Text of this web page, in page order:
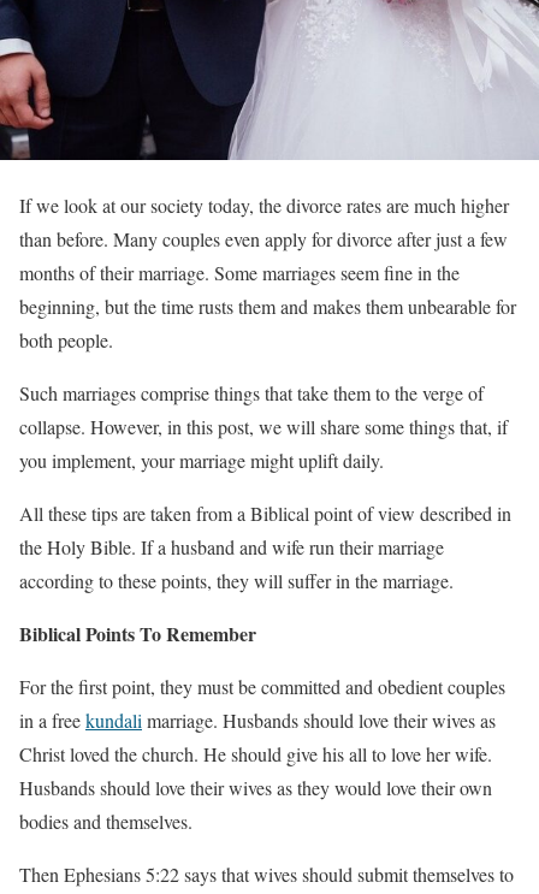
If we look at our society today, the divorce rates are much higher
than before. Many couples even apply for divorce after just a few
months of their marriage. Some marriages seem fine in the
beginning, but the time rusts them and makes them unbearable for
both people.
Such marriages comprise things that take them to the verge of
collapse. However, in this post, we will share some things that, if
you implement, your marriage might uplift daily.
All these tips are taken from a Biblical point of view described in
the Holy Bible. If a husband and wife run their marriage
according to these points, they will suffer in the marriage.
Biblical Points To Remember
For the first point, they must be committed and obedient couples
in a freekundali marriage. Husbands should love their wives as
Christ loved the church. He should give his all to love her wife.
Husbands should love their wives as they would love their own
bodies and themselves.
Then Ephesians 5:22 says that wives should submit themselves to